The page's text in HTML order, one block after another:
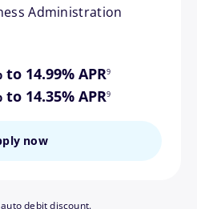
Administration
to 14.99% APR9
to 14.35% APR
footnote
9
now
debit discount.